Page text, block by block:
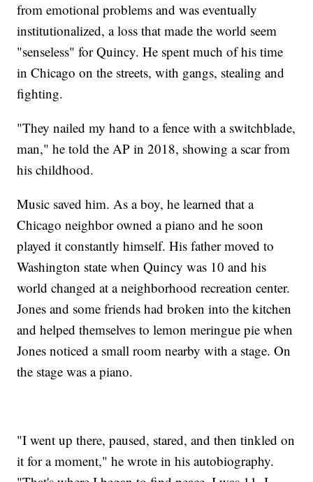
from emotional problems and was eventually
institutionalized, a loss that made the world seem
"senseless" for Quincy. He spent much of his time
in Chicago on the streets, with gangs, stealing and
fighting.
"They nailed my hand to a fence with a switchblade,
man," he told the AP in 2018, showing a scar from
his childhood.
Music saved him. As a boy, he learned that a
Chicago neighbor owned a piano and he soon
played it constantly himself. His father moved to
Washington state when Quincy was 10 and his
world changed at a neighborhood recreation center.
Jones and some friends had broken into the kitchen
and helped themselves to lemon meringue pie when
Jones noticed a small room nearby with a stage. On
the stage was a piano.
"I went up there, paused, stared, and then tinkled on
it for a moment," he wrote in his autobiography.